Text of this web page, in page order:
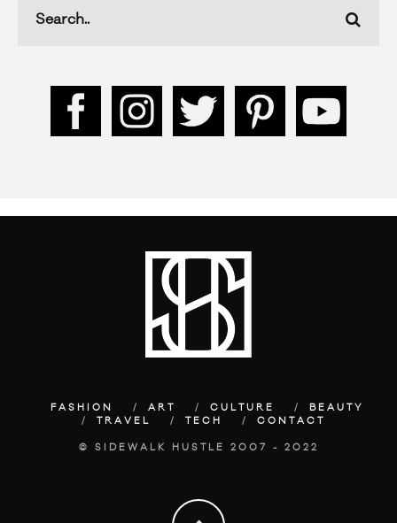
FASHION ART CULTURE
BEAUTY
TRAVEL
TECH CONTACT
© SIDEWALK HUSTLE 2007 - 2022